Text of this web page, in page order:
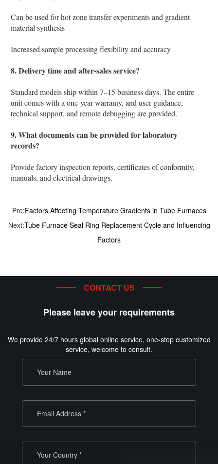
Can be used for hot zone transfer experiments and gradient
material synthesis
Increased sample processing flexibility and accuracy
8. Delivery time and after-sales service?
Standard models ship within 7–15 business days. The entire
unit comes with a one-year warranty, and user guidance,
technical support, and remote debugging are provided.
9. What documents can be provided for laboratory
records?
Provide factory inspection reports, certificates of conformity,
manuals, and electrical drawings.
Pre:Factors Affecting Temperature Gradients in Tube Furnaces
Next:Tube Furnace Seal Ring Replacement Cycle and Influencing
Factors
CONTACT US
Please leave your requirements
We provide 24/7 hours global online service, one-stop customized
service, welcome to consult.